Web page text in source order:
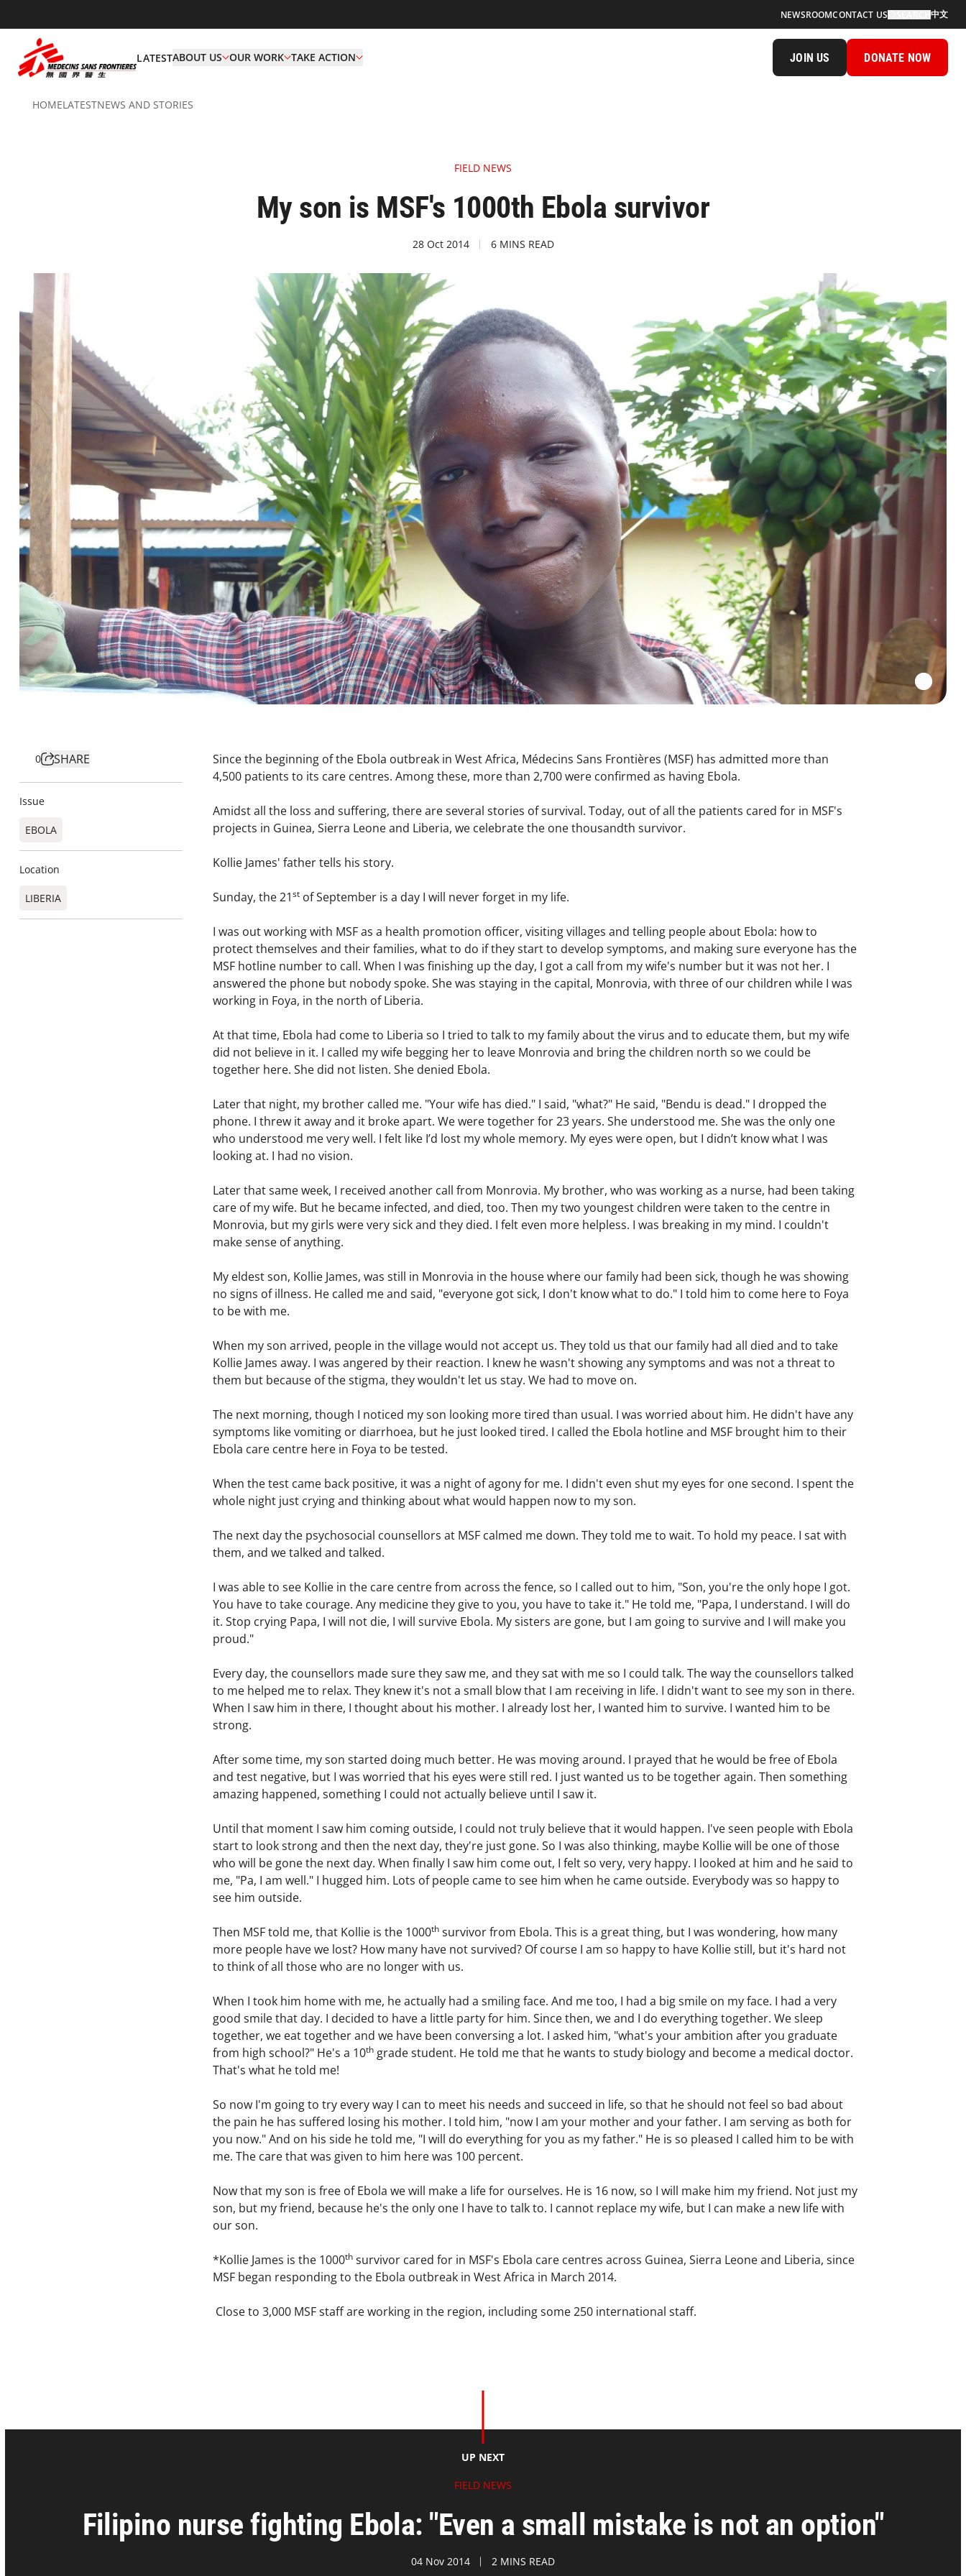
NEWSROOMCONTACT US 中文
LATESTABOUT US OUR WORK TAKE ACTION JOIN US DONATE NOW
HOMELATESTNEWS AND STORIES
FIELD NEWS
My son is MSF's 1000th Ebola survivor
28 Oct 2014 6 MINS READ
0 SHARE
Issue
EBOLA
Location
LIBERIA
Since the beginning of the Ebola outbreak in West Africa, Médecins Sans Frontières (MSF) has admitted more than
4,500 patients to its care centres. Among these, more than 2,700 were confirmed as having Ebola.
Amidst all the loss and suffering, there are several stories of survival. Today, out of all the patients cared for in MSF's
projects in Guinea, Sierra Leone and Liberia, we celebrate the one thousandth survivor.
Kollie James' father tells his story.
Sunday, the 21stof September is a day I will never forget in my life.
I was out working with MSF as a health promotion officer, visiting villages and telling people about Ebola: how to
protect themselves and their families, what to do if they start to develop symptoms, and making sure everyone has the
MSF hotline number to call. When I was finishing up the day, I got a call from my wife's number but it was not her. I
answered the phone but nobody spoke. She was staying in the capital, Monrovia, with three of our children while I was
working in Foya, in the north of Liberia.
At that time, Ebola had come to Liberia so I tried to talk to my family about the virus and to educate them, but my wife
did not believe in it. I called my wife begging her to leave Monrovia and bring the children north so we could be
together here. She did not listen. She denied Ebola.
Later that night, my brother called me. "Your wife has died." I said, "what?" He said, "Bendu is dead." I dropped the
phone. I threw it away and it broke apart. We were together for 23 years. She understood me. She was the only one
who understood me very well. I felt like I’d lost my whole memory. My eyes were open, but I didn’t know what I was
looking at. I had no vision.
Later that same week, I received another call from Monrovia. My brother, who was working as a nurse, had been taking
care of my wife. But he became infected, and died, too. Then my two youngest children were taken to the centre in
Monrovia, but my girls were very sick and they died. I felt even more helpless. I was breaking in my mind. I couldn't
make sense of anything.
My eldest son, Kollie James, was still in Monrovia in the house where our family had been sick, though he was showing
no signs of illness. He called me and said, "everyone got sick, I don't know what to do." I told him to come here to Foya
to be with me.
When my son arrived, people in the village would not accept us. They told us that our family had all died and to take
Kollie James away. I was angered by their reaction. I knew he wasn't showing any symptoms and was not a threat to
them but because of the stigma, they wouldn't let us stay. We had to move on.
The next morning, though I noticed my son looking more tired than usual. I was worried about him. He didn't have any
symptoms like vomiting or diarrhoea, but he just looked tired. I called the Ebola hotline and MSF brought him to their
Ebola care centre here in Foya to be tested.
When the test came back positive, it was a night of agony for me. I didn't even shut my eyes for one second. I spent the
whole night just crying and thinking about what would happen now to my son.
The next day the psychosocial counsellors at MSF calmed me down. They told me to wait. To hold my peace. I sat with
them, and we talked and talked.
I was able to see Kollie in the care centre from across the fence, so I called out to him, "Son, you're the only hope I got.
You have to take courage. Any medicine they give to you, you have to take it." He told me, "Papa, I understand. I will do
it. Stop crying Papa, I will not die, I will survive Ebola. My sisters are gone, but I am going to survive and I will make you
proud."
Every day, the counsellors made sure they saw me, and they sat with me so I could talk. The way the counsellors talked
to me helped me to relax. They knew it's not a small blow that I am receiving in life. I didn't want to see my son in there.
When I saw him in there, I thought about his mother. I already lost her, I wanted him to survive. I wanted him to be
strong.
After some time, my son started doing much better. He was moving around. I prayed that he would be free of Ebola
and test negative, but I was worried that his eyes were still red. I just wanted us to be together again. Then something
amazing happened, something I could not actually believe until I saw it.
Until that moment I saw him coming outside, I could not truly believe that it would happen. I've seen people with Ebola
start to look strong and then the next day, they're just gone. So I was also thinking, maybe Kollie will be one of those
who will be gone the next day. When finally I saw him come out, I felt so very, very happy. I looked at him and he said to
me, "Pa, I am well." I hugged him. Lots of people came to see him when he came outside. Everybody was so happy to
see him outside.
Then MSF told me, that Kollie is the 1000thsurvivor from Ebola. This is a great thing, but I was wondering, how many
more people have we lost? How many have not survived? Of course I am so happy to have Kollie still, but it's hard not
to think of all those who are no longer with us.
When I took him home with me, he actually had a smiling face. And me too, I had a big smile on my face. I had a very
good smile that day. I decided to have a little party for him. Since then, we and I do everything together. We sleep
together, we eat together and we have been conversing a lot. I asked him, "what's your ambition after you graduate
from high school?" He's a 10thgrade student. He told me that he wants to study biology and become a medical doctor.
That's what he told me!
So now I'm going to try every way I can to meet his needs and succeed in life, so that he should not feel so bad about
the pain he has suffered losing his mother. I told him, "now I am your mother and your father. I am serving as both for
you now." And on his side he told me, "I will do everything for you as my father." He is so pleased I called him to be with
me. The care that was given to him here was 100 percent.
Now that my son is free of Ebola we will make a life for ourselves. He is 16 now, so I will make him my friend. Not just my
son, but my friend, because he's the only one I have to talk to. I cannot replace my wife, but I can make a new life with
our son.
*Kollie James is the 1000thsurvivor cared for in MSF's Ebola care centres across Guinea, Sierra Leone and Liberia, since
MSF began responding to the Ebola outbreak in West Africa in March 2014.
Close to 3,000 MSF staff are working in the region, including some 250 international staff.
UP NEXT
FIELD NEWS
Filipino nurse fighting Ebola: "Even a small mistake is not an option"
04 Nov 2014 2 MINS READ